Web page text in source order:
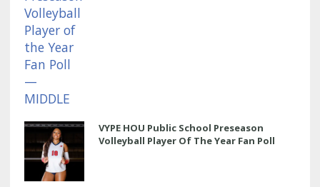
VYPE HOU Public School Preseason
Volleyball Player Of The Year Fan Poll